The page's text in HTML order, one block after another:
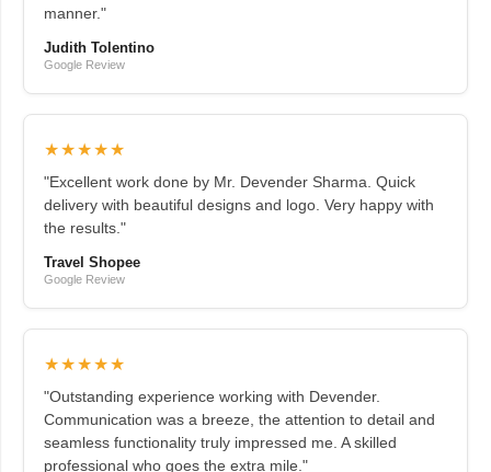
manner."
Judith Tolentino
Google Review
★★★★★
"Excellent work done by Mr. Devender Sharma. Quick
delivery with beautiful designs and logo. Very happy with
the results."
Travel Shopee
Google Review
★★★★★
"Outstanding experience working with Devender.
Communication was a breeze, the attention to detail and
seamless functionality truly impressed me. A skilled
professional who goes the extra mile."